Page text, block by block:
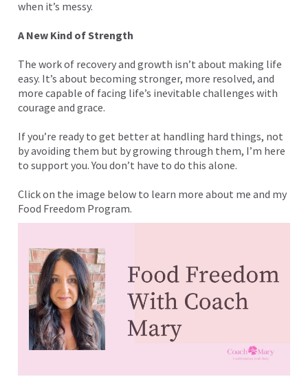
when it’s messy.
A New Kind of Strength
The work of recovery and growth isn’t about making life
easy. It’s about becoming stronger, more resolved, and
more capable of facing life’s inevitable challenges with
courage and grace.
If you’re ready to get better at handling hard things, not
by avoiding them but by growing through them, I’m here
to support you. You don’t have to do this alone.
Click on the image below to learn more about me and my
Food Freedom Program.